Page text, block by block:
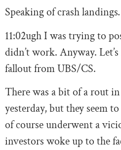
Speaking of crash
11:02ugh I was trying to
didn’t work. Anyway.
fallout from UBS/CS.
There was a bit of a rout
yesterday, but they seem
of course underwent a
investors woke up to the